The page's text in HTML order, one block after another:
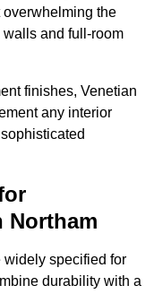
the
and full-room
finishes, Venetian
any interior
Northam
widely specified for
durability with a